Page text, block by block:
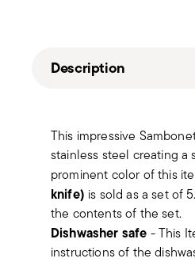
Description
This impressive
stainless steel creating a
prominent color of this
knife) is sold as a set of
the contents of the set.
Dishwasher safe - This
instructions of the